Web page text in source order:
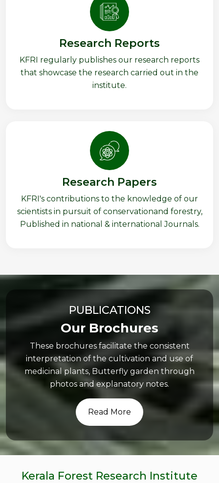
Research Reports
KFRI regularly publishes our research reports
that showcase the research carried out in the
institute.
Research Papers
KFRI's contributions to the knowledge of our
scientists in pursuit of conservationand forestry,
Published in national & international Journals.
PUBLICATIONS
Our Brochures
These brochures facilitate the consistent
interpretation of the cultivation and use of
medicinal plants, Butterfly garden through
photos and explanatory notes.
Read More
Kerala Forest Research Institute